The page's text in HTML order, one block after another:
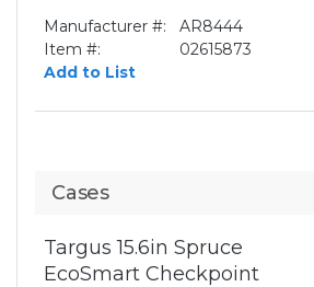
Manufacturer #:
AR8444
Item #:
02615873
Add to List
Cases
Targus 15.6in Spruce
EcoSmart Checkpoint